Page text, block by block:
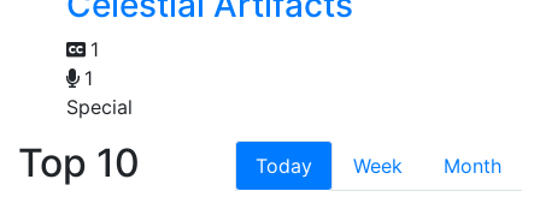
1
1
Special
Top 10 Today Week
Month